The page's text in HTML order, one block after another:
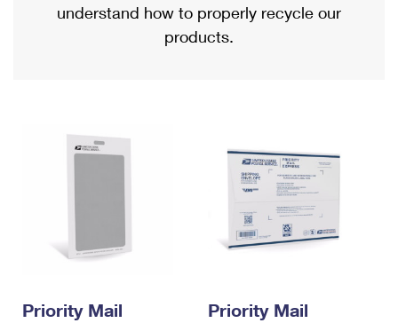
Military & Diplomatic Mail
Filing a Claim
Returns Services
Priority Mail International
Requesting an International Refund
understand how to properly recycle our
products.
Priority Mail
Priority Mail